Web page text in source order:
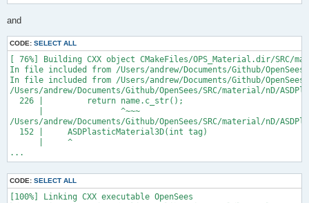
and
CODE: SELECT ALL
[ 76%] Building CXX object CMakeFiles/OPS_Material.dir/
In file included from /Users/andrew/Documents/Github/
In file included from /Users/andrew/Documents/Github/
/Users/andrew/Documents/Github/OpenSees/SRC/material/nD/
  226 |         return name.c_str();
      |                ^~~~
/Users/andrew/Documents/Github/OpenSees/SRC/material/nD/
  152 |     ASDPlasticMaterial3D(int tag)
      |     ^
...
CODE: SELECT ALL
[100%] Linking CXX executable OpenSees